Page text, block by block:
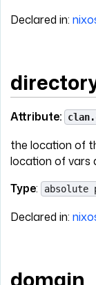
Declared in:
Attribute:
the location of
location of vars
Type: absolute
Declared in:
domain